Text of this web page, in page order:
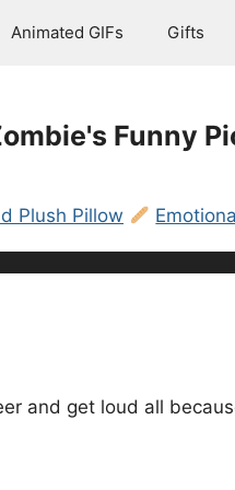
Animated GIFs Gifts
Funny
Plush Pillow
and get loud all